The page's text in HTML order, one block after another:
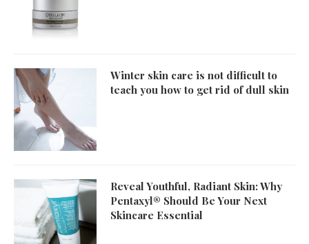
Winter skin care is not difficult to
teach you how to get rid of dull skin
Reveal Youthful, Radiant Skin: Why
Pentaxyl® Should Be Your Next
Skincare Essential